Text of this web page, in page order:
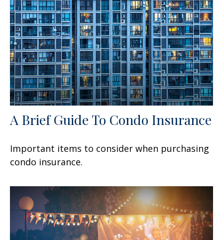
A Brief Guide To Condo Insurance
Important items to consider when purchasing
condo insurance.